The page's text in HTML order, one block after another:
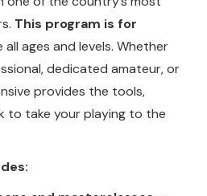
This program is for
all ages and levels. Whether
dedicated amateur, or
provides the tools,
to take your playing to the